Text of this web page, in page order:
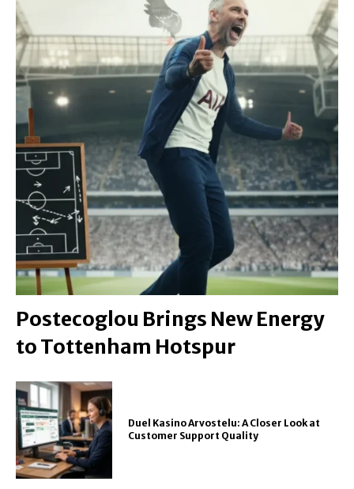
Postecoglou Brings New Energy
to Tottenham Hotspur
Duel Kasino Arvostelu: A Closer Look at
Customer Support Quality